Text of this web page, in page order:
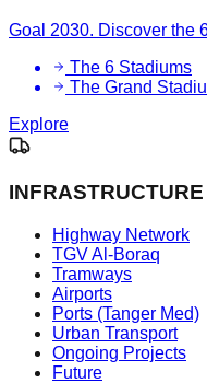
Goal 2030. Discover the
The 6 Stadiums
The Grand
Explore
INFRASTRUCTURE
Highway Network
TGV Al-Boraq
Tramways
Airports
Ports (Tanger Med)
Urban Transport
Ongoing Projects
Future